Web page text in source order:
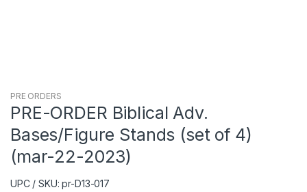
PRE ORDERS
PRE-ORDER Biblical Adv.
Bases/Figure Stands (set of 4)
(mar-22-2023)
UPC / SKU: pr-D13-017